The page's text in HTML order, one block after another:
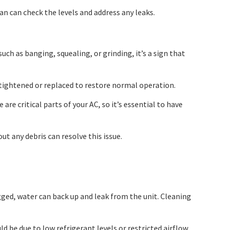
can check the levels and address any leaks.
as banging, squealing, or grinding, it’s a sign that
or replaced to restore normal operation.
critical parts of your AC, so it’s essential to have
any debris can resolve this issue.
water can back up and leak from the unit. Cleaning
be due to low refrigerant levels or restricted airflow.